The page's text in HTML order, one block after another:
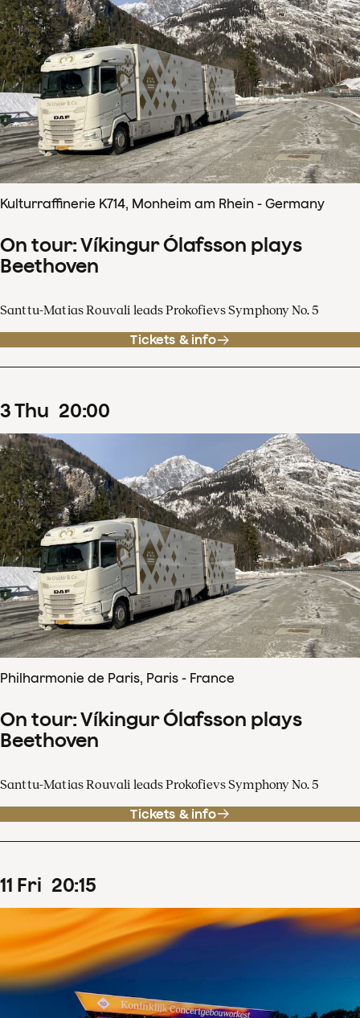
Kulturraffinerie K714, Monheim am Rhein - Germany
On tour: Víkingur Ólafsson plays
Beethoven
Santtu-Matias Rouvali leads Prokofievs Symphony No. 5
Tickets & info
3Thu 20:00
Philharmonie de Paris, Paris - France
On tour: Víkingur Ólafsson plays
Beethoven
Santtu-Matias Rouvali leads Prokofievs Symphony No. 5
Tickets & info
11 Fri 20:15